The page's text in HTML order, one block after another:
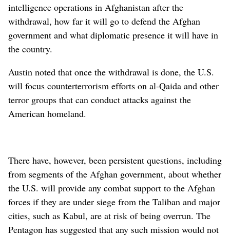
intelligence operations in Afghanistan after the
withdrawal, how far it will go to defend the Afghan
government and what diplomatic presence it will have in
the country.
Austin noted that once the withdrawal is done, the U.S.
will focus counterterrorism efforts on al-Qaida and other
terror groups that can conduct attacks against the
American homeland.
There have, however, been persistent questions, including
from segments of the Afghan government, about whether
the U.S. will provide any combat support to the Afghan
forces if they are under siege from the Taliban and major
cities, such as Kabul, are at risk of being overrun. The
Pentagon has suggested that any such mission would not